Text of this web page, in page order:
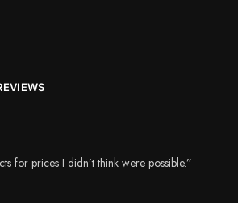
for prices I didn’t think were possible.”